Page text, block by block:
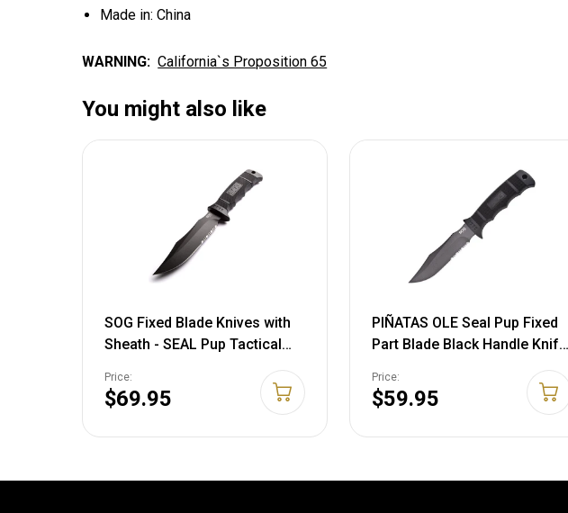
Made in: China
WARNING: California`s Proposition 65
You might also like
SOG Fixed Blade Knives with
Sheath - SEAL Pup Tactical
Hunting Knife w/ 4.75 Inch
Blade and Knife Sheath SEAL
Price:
$69.95
PIÑATAS OLE Seal Pup Fixed
Part Blade Black Handle Knife
729857994767
Price:
$59.95